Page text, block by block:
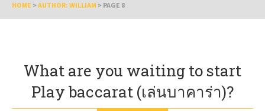
HOME >AUTHOR: WILLIAM > PAGE 8
What are you waiting to start
Play baccarat (เล่นบาคาร่า)?